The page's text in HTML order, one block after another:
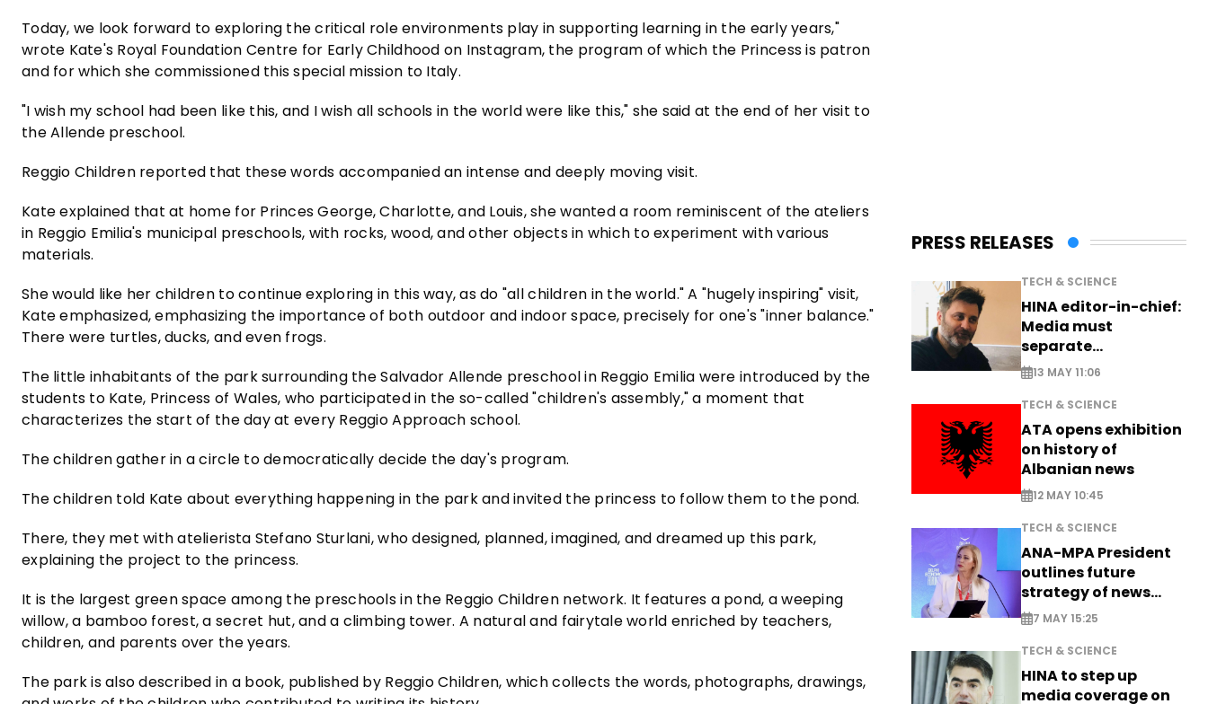
Today, we look forward to exploring the critical role environments play in supporting learning in the early years,"
wrote Kate's Royal Foundation Centre for Early Childhood on Instagram, the program of which the Princess is patron
and for which she commissioned this special mission to Italy.
"I wish my school had been like this, and I wish all schools in the world were like this," she said at the end of her visit to
the Allende preschool.
Reggio Children reported that these words accompanied an intense and deeply moving visit.
Kate explained that at home for Princes George, Charlotte, and Louis, she wanted a room reminiscent of the ateliers
in Reggio Emilia's municipal preschools, with rocks, wood, and other objects in which to experiment with various
materials.
She would like her children to continue exploring in this way, as do "all children in the world." A "hugely inspiring" visit,
Kate emphasized, emphasizing the importance of both outdoor and indoor space, precisely for one's "inner balance."
There were turtles, ducks, and even frogs.
The little inhabitants of the park surrounding the Salvador Allende preschool in Reggio Emilia were introduced by the
students to Kate, Princess of Wales, who participated in the so-called "children's assembly," a moment that
characterizes the start of the day at every Reggio Approach school.
The children gather in a circle to democratically decide the day's program.
The children told Kate about everything happening in the park and invited the princess to follow them to the pond.
There, they met with atelierista Stefano Sturlani, who designed, planned, imagined, and dreamed up this park,
explaining the project to the princess.
It is the largest green space among the preschools in the Reggio Children network. It features a pond, a weeping
willow, a bamboo forest, a secret hut, and a climbing tower. A natural and fairytale world enriched by teachers,
children, and parents over the years.
The park is also described in a book, published by Reggio Children, which collects the words, photographs, drawings,
PRESS RELEASES
TECH & SCIENCE
HINA editor-in-chief:
Media must
separate
information from PR
13 MAY 11:06
TECH & SCIENCE
ATA opens exhibition
on history of
Albanian news
12 MAY 10:45
TECH & SCIENCE
ANA-MPA President
outlines future
strategy of news
production
7 MAY 15:25
TECH & SCIENCE
HINA to step up
media coverage on